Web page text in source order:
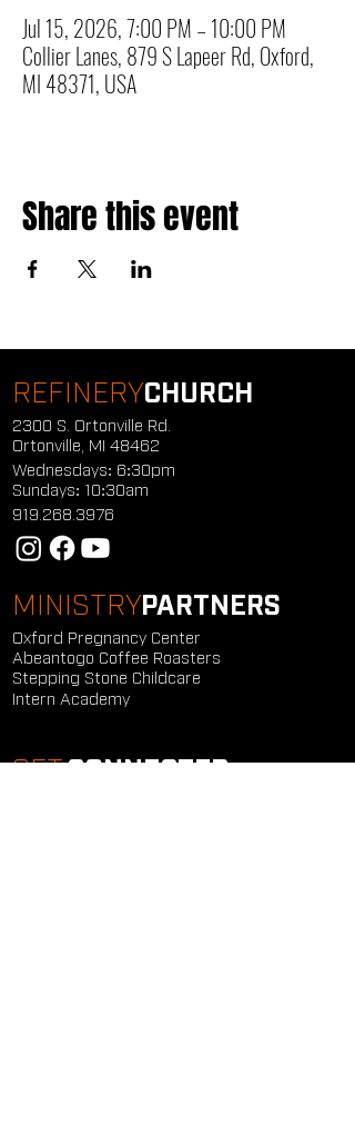
Jul 15, 2026, 7:00 PM – 10:00 PM
Collier Lanes, 879 S Lapeer Rd, Oxford,
MI 48371, USA
Share this event
REFINERYCHURCH
2300 S. Ortonville Rd.
Ortonville, MI 48462
Wednesdays: 6:30pm
Sundays: 10:30am
919.268.3976
MINISTRYPARTNERS
Oxford Pregnancy Center
Abeantogo Coffee Roasters
Stepping Stone Childcare
Intern Academy
GETCONNECTED